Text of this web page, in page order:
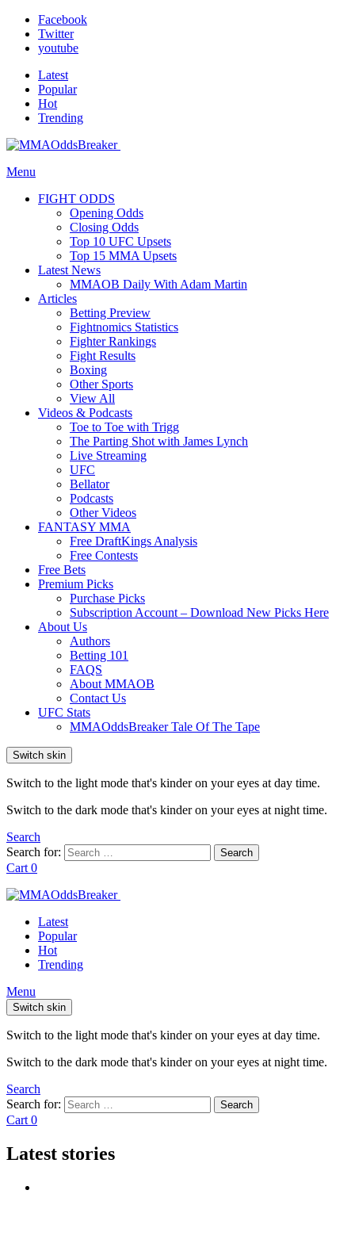
Facebook
Twitter
youtube
Latest
Popular
Hot
Trending
Menu
FIGHT ODDS
Opening Odds
Closing Odds
Top 10 UFC Upsets
Top 15 MMA Upsets
Latest News
MMAOB Daily With Adam Martin
Articles
Betting Preview
Fightnomics Statistics
Fighter Rankings
Fight Results
Boxing
Other Sports
View All
Videos & Podcasts
Toe to Toe with Trigg
The Parting Shot with James Lynch
Live Streaming
UFC
Bellator
Podcasts
Other Videos
FANTASY MMA
Free DraftKings Analysis
Free Contests
Free Bets
Premium Picks
Purchase Picks
Subscription Account – Download New Picks Here
About Us
Authors
Betting 101
FAQS
About MMAOB
Contact Us
UFC Stats
MMAOddsBreaker Tale Of The Tape
Switch skin
Switch to the light mode that's kinder on your eyes at day time.
Switch to the dark mode that's kinder on your eyes at night time.
Search
Search for:
Search
Cart 0
Latest
Popular
Hot
Trending
Menu
Switch skin
Switch to the light mode that's kinder on your eyes at day time.
Switch to the dark mode that's kinder on your eyes at night time.
Search
Search for:
Search
Cart 0
Latest stories